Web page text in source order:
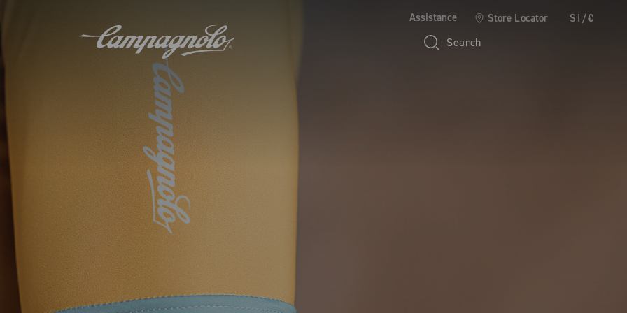
Assistance Store Locator SI/€
Search